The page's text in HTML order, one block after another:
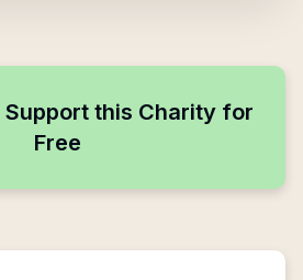
Support this Charity for
Free